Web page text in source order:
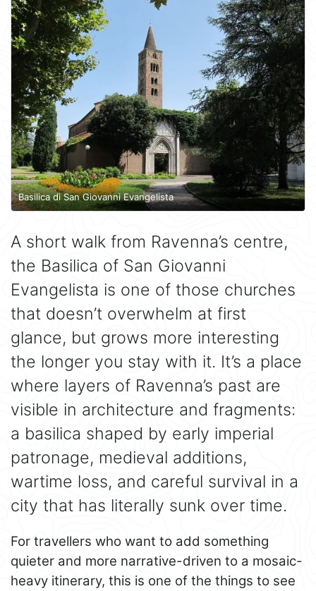
Basilica di San Giovanni Evangelista
A short walk from Ravenna’s centre,
the Basilica of San Giovanni
Evangelista is one of those churches
that doesn’t overwhelm at first
glance, but grows more interesting
the longer you stay with it. It’s a place
where layers of Ravenna’s past are
visible in architecture and fragments:
a basilica shaped by early imperial
patronage, medieval additions,
wartime loss, and careful survival in a
city that has literally sunk over time.
For travellers who want to add something
quieter and more narrative-driven to a mosaic-
heavy itinerary, this is one of the things to see